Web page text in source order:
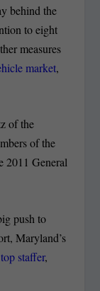
behind the
to eight
measures
market,
of the
of the
2011 General
push to
Maryland’s
staffer,